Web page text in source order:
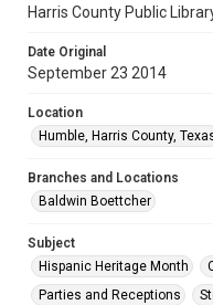
Harris County Public
Date Original
September 23 2014
Location
Humble, Harris County,
Branches and Locations
Baldwin Boettcher
Subject
Hispanic Heritage Month
Parties and Receptions